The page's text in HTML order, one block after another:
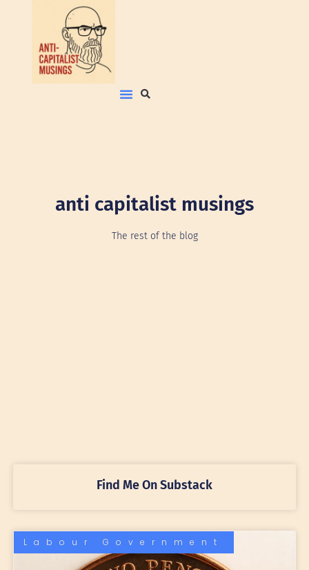
anti capitalist musings
The rest of the blog
Find Me On Substack
Labour Government